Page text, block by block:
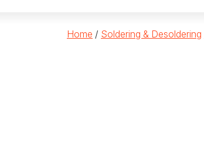
Home / Soldering & Desoldering